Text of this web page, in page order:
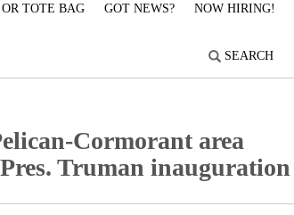
TOTE BAG GOT NEWS? NOW HIRING!
SEARCH
Cormorant area
Truman inauguration